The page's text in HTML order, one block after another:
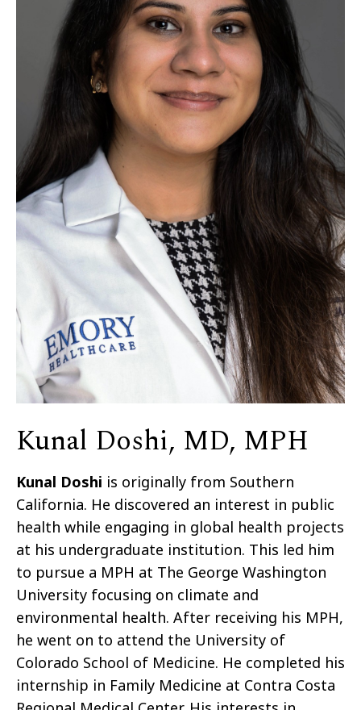
Kunal Doshi, MD, MPH
Kunal Doshi is originally from Southern
California. He discovered an interest in public
health while engaging in global health projects
at his undergraduate institution. This led him
to pursue a MPH at The George Washington
University focusing on climate and
environmental health. After receiving his MPH,
he went on to attend the University of
Colorado School of Medicine. He completed his
internship in Family Medicine at Contra Costa